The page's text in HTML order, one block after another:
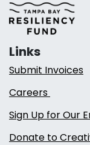
Links
Submit Invoices
Careers
Sign Up for Our
Donate to